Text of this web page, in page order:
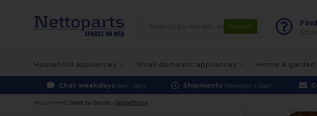
Household appliances Small domestic appliances Home & garden
Chat weekdays 8am - 9pm Shipments Weekdays 4.30pm
You are here: Spare by brand Seppelfricke